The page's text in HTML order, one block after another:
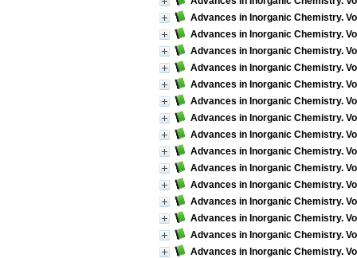
Advances in Inorganic Chemistry.
Advances in Inorganic Chemistry.
Advances in Inorganic Chemistry.
Advances in Inorganic Chemistry.
Advances in Inorganic Chemistry.
Advances in Inorganic Chemistry.
Advances in Inorganic Chemistry.
Advances in Inorganic Chemistry.
Advances in Inorganic Chemistry.
Advances in Inorganic Chemistry.
Advances in Inorganic Chemistry.
Advances in Inorganic Chemistry.
Advances in Inorganic Chemistry.
Advances in Inorganic Chemistry.
Advances in Inorganic Chemistry.